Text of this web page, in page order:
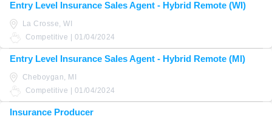
Entry Level Insurance Sales Agent - Hybrid Remote (WI)
La Crosse, WI
Competitive | 01/04/2024
Entry Level Insurance Sales Agent - Hybrid Remote (MI)
Cheboygan, MI
Competitive | 01/04/2024
Insurance Producer